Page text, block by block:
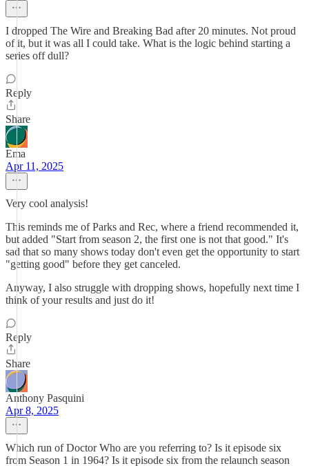
I dropped The Wire and Breaking Bad after 20 minutes. Not proud
of it, but it was all I could take. What is the logic behind starting a
series off dull?
Reply
Share
Ema
Apr 11, 2025
Very cool analysis!
This reminds me of Parks and Rec, where a friend recommended it,
but added "Start from season 2, the first one is not that good." It's
sad that so many shows today don't even get the opportunity to start
"getting good" before they get canceled.
Anyway, I also struggle with dropping shows, hopefully next time I
think of your results and just do it!
Reply
Share
Anthony Pasquini
Apr 8, 2025
Which run of Doctor Who are you referring to? Is it episode six
from Season 1 in 1964? Is it episode six from the relaunch season